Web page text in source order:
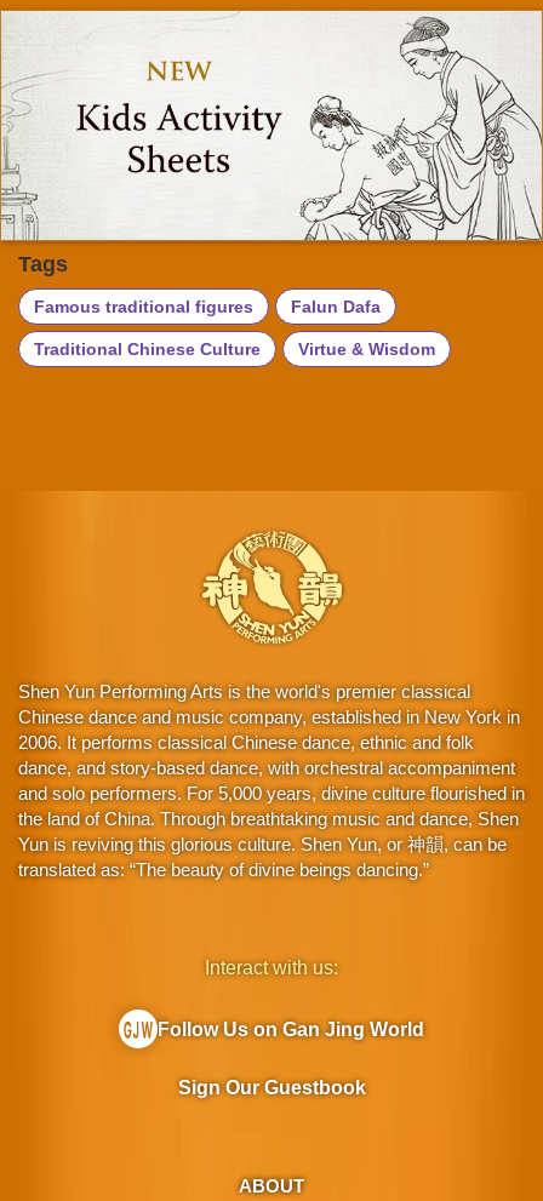
Tags
Famous traditional figures Falun Dafa
Traditional Chinese Culture Virtue & Wisdom
Shen Yun Performing Arts is the world's premier classical
Chinese dance and music company, established in New York in
2006. It performs classical Chinese dance, ethnic and folk
dance, and story-based dance, with orchestral accompaniment
and solo performers. For 5,000 years, divine culture flourished in
the land of China. Through breathtaking music and dance, Shen
Yun is reviving this glorious culture. Shen Yun, or 神韻, can be
translated as: “The beauty of divine beings dancing.”
ABOUT
Interact with us:
Follow Us on Gan Jing World
Sign Our Guestbook